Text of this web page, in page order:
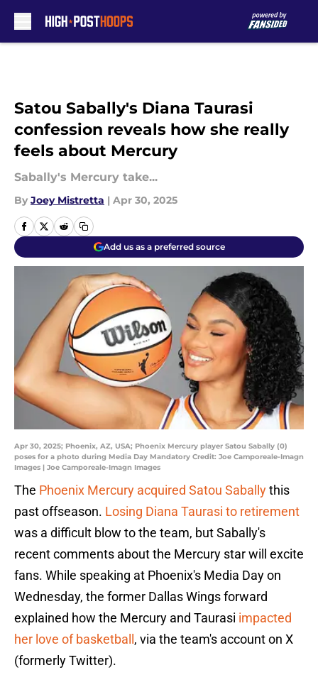
Satou Sabally's Diana Taurasi
confession reveals how she really
feels about Mercury
Sabally's Mercury take...
By Joey Mistretta | Apr 30, 2025
Add us as a preferred source
Apr 30, 2025; Phoenix, AZ, USA; Phoenix Mercury player Satou Sabally (0)
poses for a photo during Media Day Mandatory Credit: Joe Camporeale-Imagn
Images | Joe Camporeale-Imagn Images
The Phoenix Mercury acquired Satou Saballythis
past offseason. Losing Diana Taurasi to retirement
was a difficult blow to the team, but Sabally's
recent comments about the Mercury star will excite
fans. While speaking at Phoenix's Media Day on
Wednesday, the former Dallas Wings forward
explained how the Mercury and Taurasi impacted
her love of basketball , via the team's account on X
(formerly Twitter).